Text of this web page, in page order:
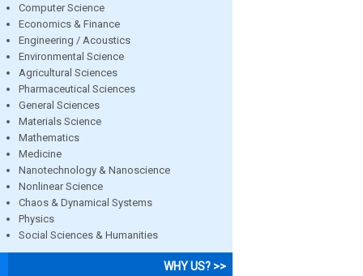
Computer Science
Economics & Finance
Engineering / Acoustics
Environmental Science
Agricultural Sciences
Pharmaceutical Sciences
General Sciences
Materials Science
Mathematics
Medicine
Nanotechnology & Nanoscience
Nonlinear Science
Chaos & Dynamical Systems
Physics
Social Sciences & Humanities
WHY US? >>